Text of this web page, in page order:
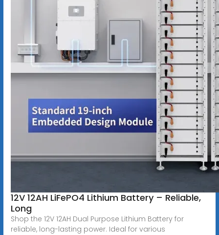
12V 12AH LiFePO4 Lithium Battery – Reliable,
Long
Shop the 12V 12AH Dual Purpose Lithium Battery for
reliable, long-lasting power. Ideal for various